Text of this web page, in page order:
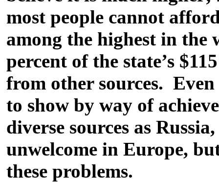
most people cannot
among the highest in the
percent of the state’s
from other sources.
to show by way of
diverse sources as
unwelcome in Europe,
these problems.